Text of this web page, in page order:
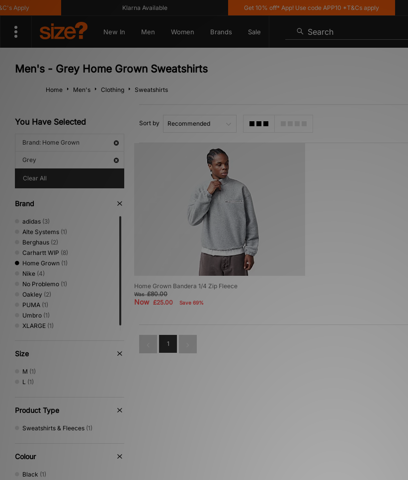
Apply Klarna Available Get 10% off* App! Use code APP10 *T&Cs apply
New In Men Women Brands Sale Search
Men's - Grey Home Grown Sweatshirts
Home Men's Clothing Sweatshirts
You Have Selected
Brand: Home Grown
Grey
Clear All
Brand
adidas (3)
Alte Systems (1)
Berghaus (2)
Carhartt WIP (8)
Home Grown (1)
Nike (4)
No Problemo (1)
Oakley (2)
PUMA (1)
Umbro (1)
XLARGE (1)
Size
M (1)
L (1)
Product Type
Sweatshirts & Fleeces (1)
Colour
Black (1)
Sort by
Home Grown Bandera 1/4 Zip Fleece
Was£80.00
Now £25.00 Save 69%
1